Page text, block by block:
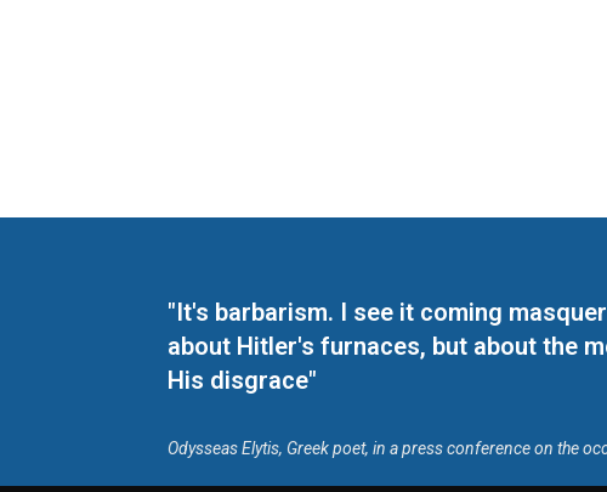
"It's barbarism. I see it coming
about Hitler's furnaces, but about the
His disgrace"
Odysseas Elytis, Greek poet, in a press conference on the